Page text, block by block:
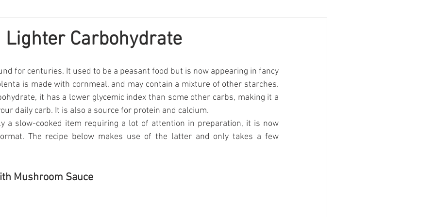
Lighter Carbohydrate
for centuries. It used to be a peasant food but is now appearing in fancy
is made with cornmeal, and may contain a mixture of other starches.
it has a lower glycemic index than some other carbs, making it a
daily carb. It is also a source for protein and calcium.
a slow-cooked item requiring a lot of attention in preparation, it is now
The recipe below makes use of the latter and only takes a few
Mushroom Sauce